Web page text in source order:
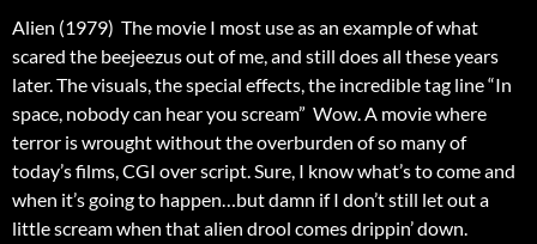
Alien (1979)  The movie I most use as an example of what
scared the beejeezus out of me, and still does all these years
later. The visuals, the special effects, the incredible tag line “In
space, nobody can hear you scream”  Wow. A movie where
terror is wrought without the overburden of so many of
today’s films, CGI over script. Sure, I know what’s to come and
when it’s going to happen…but damn if I don’t still let out a
little scream when that alien drool comes drippin’ down.